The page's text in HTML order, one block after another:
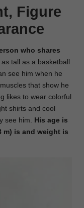
Figure
who shares
as tall as a basketball
see him when he
that show he
likes to wear colorful
shirts and cool
see him. His age is
m) is and weight is